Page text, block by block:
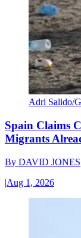
Adri Salido/
Spain Claims
Migrants
By DAVID JONES
|Aug 1, 2026